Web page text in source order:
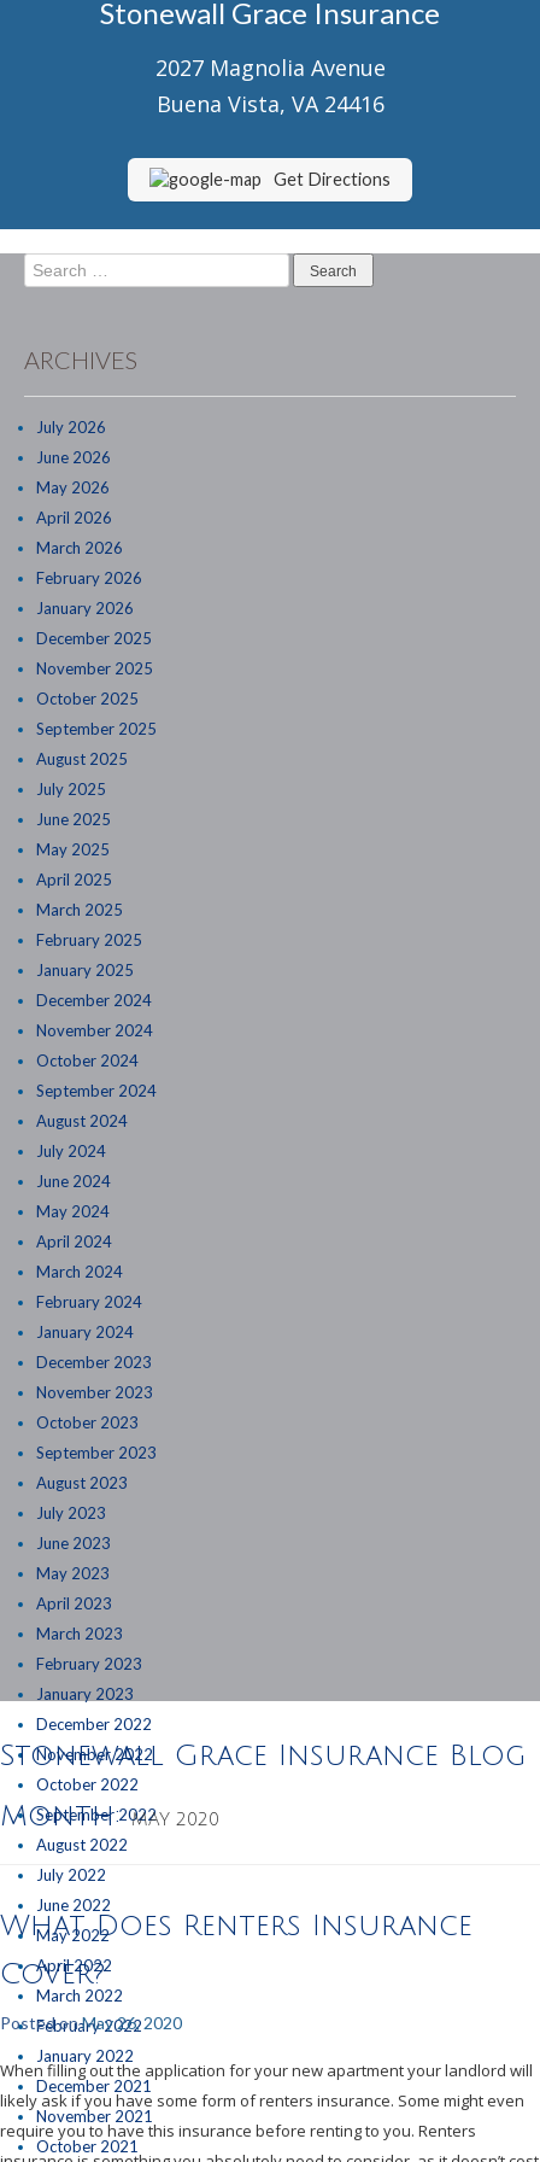
Senior Market Health & Life Insurance
Staff
Customer Service
Contact Us
Stonewall Grace Insurance
2027 Magnolia Avenue
Buena Vista, VA 24416
Get Directions
Search
for:
ARCHIVES
July 2026
June 2026
May 2026
April 2026
March 2026
February 2026
January 2026
December 2025
November 2025
October 2025
September 2025
August 2025
July 2025
June 2025
May 2025
April 2025
March 2025
February 2025
January 2025
December 2024
November 2024
October 2024
September 2024
August 2024
July 2024
June 2024
May 2024
April 2024
March 2024
February 2024
January 2024
December 2023
November 2023
October 2023
September 2023
August 2023
July 2023
June 2023
May 2023
April 2023
March 2023
February 2023
January 2023
December 2022
November 2022
October 2022
September 2022
August 2022
July 2022
June 2022
May 2022
April 2022
March 2022
February 2022
January 2022
December 2021
November 2021
October 2021
Stonewall Grace Insurance Blog
Month:MAY 2020
What Does Renters Insurance
Cover?
Posted onMay 26, 2020
When filling out the application for your new apartment your landlord will
likely ask if you have some form of renters insurance. Some might even
require you to have this insurance before renting to you. Renters